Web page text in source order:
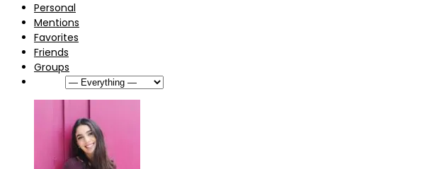
Personal
Mentions
Favorites
Friends
Groups